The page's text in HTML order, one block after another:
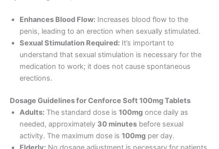
Enhances Blood Flow: Increases blood flow to the
penis, leading to an erection when sexually stimulated.
Sexual Stimulation Required: It’s important to
understand that sexual stimulation is necessary for the
medication to work; it does not cause spontaneous
erections.
Dosage Guidelines for Cenforce Soft 100mg Tablets
Adults: The standard dose is 100mg once daily as
needed, approximately 30 minutes before sexual
activity. The maximum dose is 100mg per day.